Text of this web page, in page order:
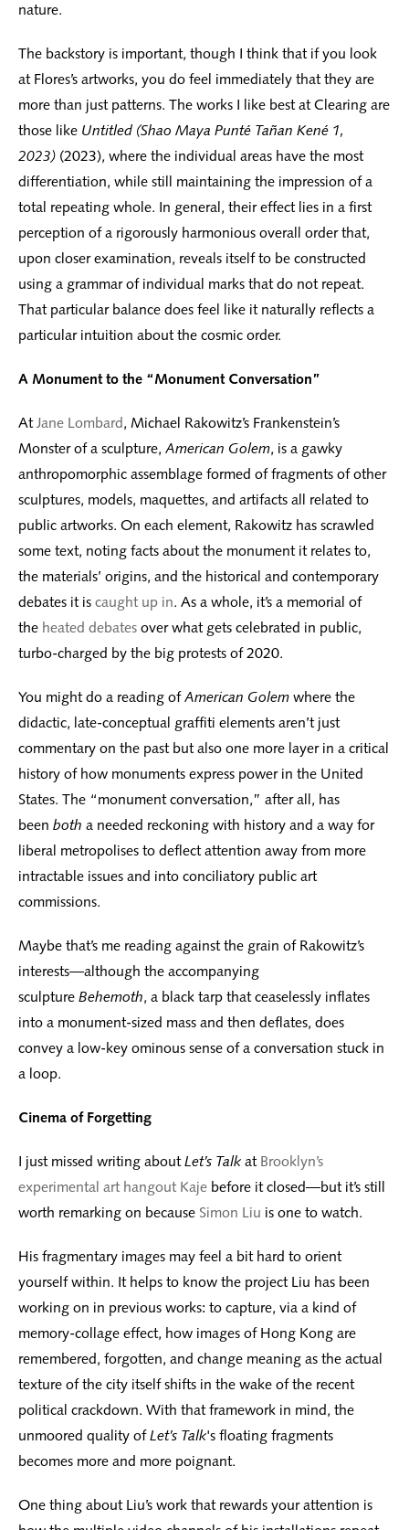
nature.
The backstory is important, though I think that if you look
at Flores’s artworks, you do feel immediately that they are
more than just patterns. The works I like best at Clearing are
those like Untitled (Shao Maya Punté Tañan Kené 1,
2023) (2023), where the individual areas have the most
differentiation, while still maintaining the impression of a
total repeating whole. In general, their effect lies in a first
perception of a rigorously harmonious overall order that,
upon closer examination, reveals itself to be constructed
using a grammar of individual marks that do not repeat.
That particular balance does feel like it naturally reflects a
particular intuition about the cosmic order.
A Monument to the “Monument Conversation”
AtJane Lombard, Michael Rakowitz’s Frankenstein’s
Monster of a sculpture, American Golem, is a gawky
anthropomorphic assemblage formed of fragments of other
sculptures, models, maquettes, and artifacts all related to
public artworks. On each element, Rakowitz has scrawled
some text, noting facts about the monument it relates to,
the materials’ origins, and the historical and contemporary
debates it is caught up in. As a whole, it’s a memorial of
the heated debates over what gets celebrated in public,
turbo-charged by the big protests of 2020.
You might do a reading ofAmerican Golem where the
didactic, late-conceptual graffiti elements aren’t just
commentary on the past but also one more layer in a critical
history of how monuments express power in the United
States. The “monument conversation,” after all, has
been both a needed reckoning with history and a way for
liberal metropolises to deflect attention away from more
intractable issues and into conciliatory public art
commissions.
Maybe that’s me reading against the grain of Rakowitz’s
interests—although the accompanying
sculpture Behemoth, a black tarp that ceaselessly inflates
into a monument-sized mass and then deflates, does
convey a low-key ominous sense of a conversation stuck in
a loop.
Cinema of Forgetting
I just missed writing aboutLet’s Talk at Brooklyn’s
experimental art hangout Kaje before it closed—but it’s still
worth remarking on because Simon Liu is one to watch.
His fragmentary images may feel a bit hard to orient
yourself within. It helps to know the project Liu has been
working on in previous works: to capture, via a kind of
memory-collage effect, how images of Hong Kong are
remembered, forgotten, and change meaning as the actual
texture of the city itself shifts in the wake of the recent
political crackdown. With that framework in mind, the
unmoored quality ofLet’s Talk's floating fragments
becomes more and more poignant.
One thing about Liu’s work that rewards your attention is